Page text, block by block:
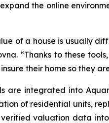
the online
of a house is usually
“Thanks to these
their home so they
are integrated into
of residential units,
valuation data